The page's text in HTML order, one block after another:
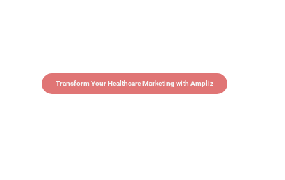
Transform Your Healthcare Marketing with Ampliz